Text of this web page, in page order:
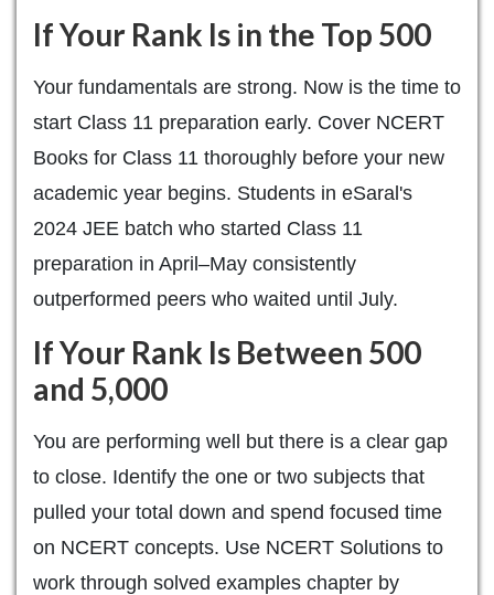
If Your Rank Is in the Top 500
Your fundamentals are strong. Now is the time to
start Class 11 preparation early. Cover NCERT
Books for Class 11 thoroughly before your new
academic year begins. Students in eSaral's
2024 JEE batch who started Class 11
preparation in April–May consistently
outperformed peers who waited until July.
If Your Rank Is Between 500
and 5,000
You are performing well but there is a clear gap
to close. Identify the one or two subjects that
pulled your total down and spend focused time
on NCERT concepts. Use NCERT Solutions to
work through solved examples chapter by